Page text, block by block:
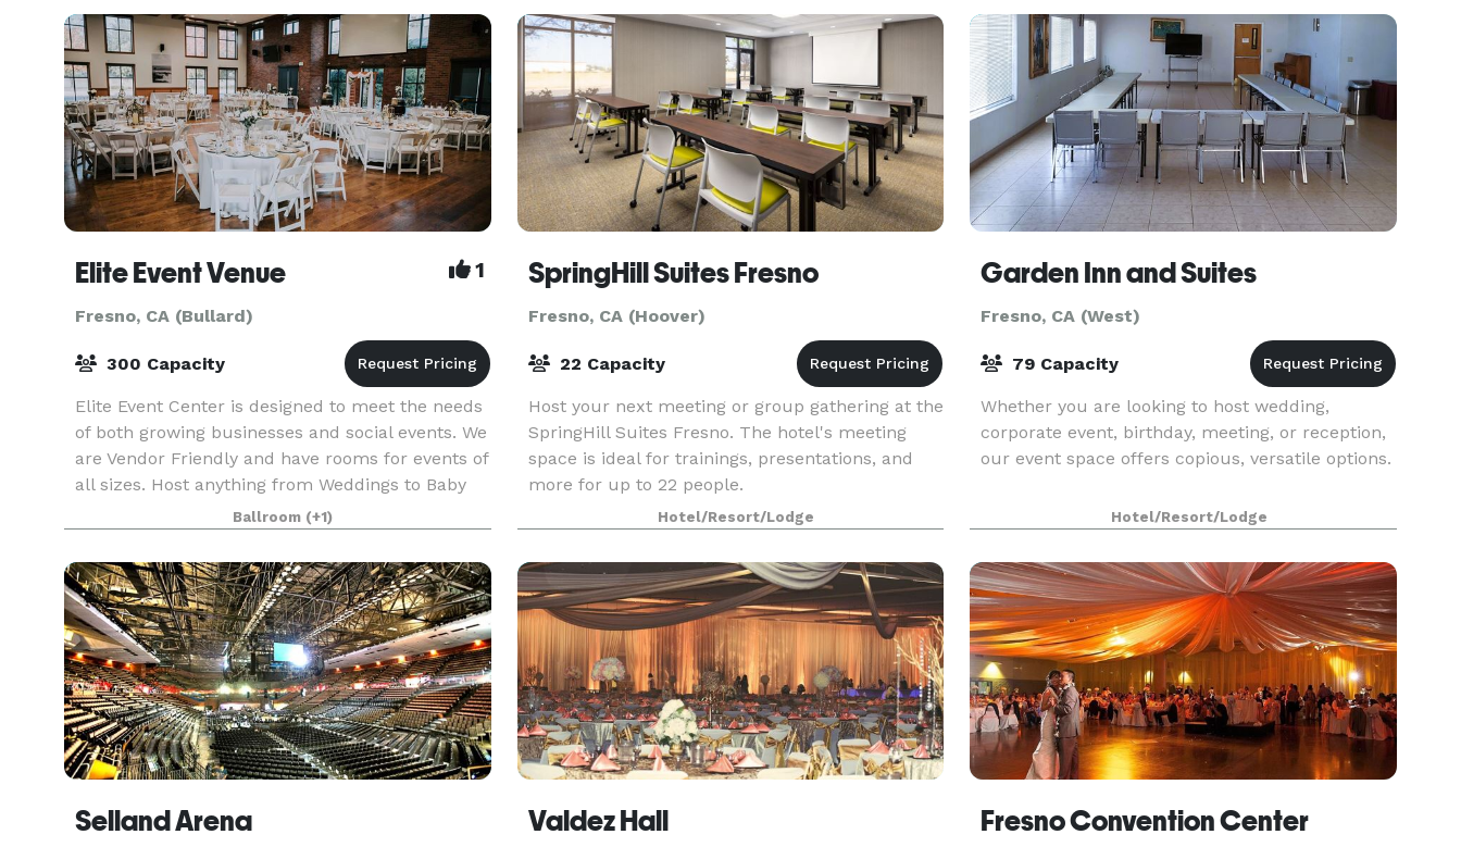
have
charming grape vineyards.
Elite Event Venue 1
Fresno, CA (Bullard)
300 Capacity
Elite Event Center is designed to meet the needs
of both growing businesses and social events. We
are Vendor Friendly and have rooms for events of
all sizes. Host anything from Weddings to Baby
Showers, Seminars to Retreats, and everything
Ballroom (+1)
SpringHill Suites Fresno
Fresno, CA (Hoover)
22 Capacity
Host your next meeting or group gathering at the
SpringHill Suites Fresno. The hotel's meeting
space is ideal for trainings, presentations, and
more for up to 22 people.
Hotel/Resort/Lodge
Garden Inn and Suites
Fresno, CA (West)
79 Capacity
Whether you are looking to host wedding,
corporate event, birthday, meeting, or reception,
our event space offers copious, versatile options.
Hotel/Resort/Lodge
Selland Arena Valdez Hall Fresno Convention Center